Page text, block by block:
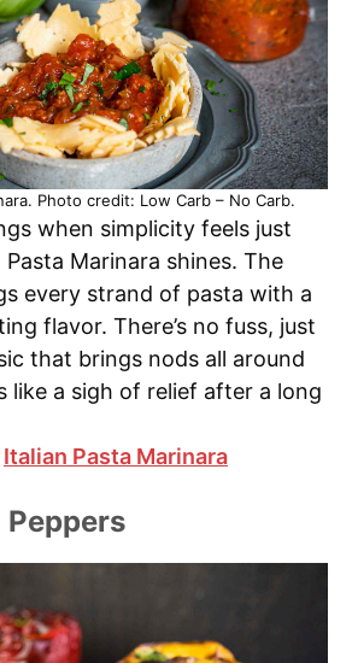
Photo credit: Low Carb – No Carb.
when simplicity feels just
Marinara shines. The
every strand of pasta with a
flavor. There’s no fuss, just
that brings nods all around
like a sigh of relief after a long
Italian Pasta Marinara